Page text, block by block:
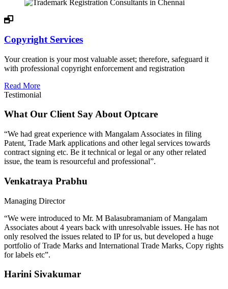
Copyright Services
Your creation is your most valuable asset; therefore, safeguard it
with professional copyright enforcement and registration
Read More
Testimonial
What Our Client Say About Optcare
“We had great experience with Mangalam Associates in filing
Patent, Trade Mark applications and other legal services towards
contract signing etc. Be it technical or legal or any other related
issue, the team is resourceful and professional”.
Venkatraya Prabhu
Managing Director
“We were introduced to Mr. M Balasubramaniam of Mangalam
Associates about 4 years back with unresolvable issues. He has not
only resolved the issues related to IP for us, but developed a huge
portfolio of Trade Marks and International Trade Marks, Copy rights
for labels etc”.
Harini Sivakumar